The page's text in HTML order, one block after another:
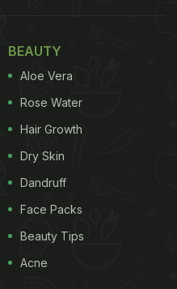
BEAUTY
Aloe Vera
Rose Water
Hair Growth
Dry Skin
Dandruff
Face Packs
Beauty Tips
Acne